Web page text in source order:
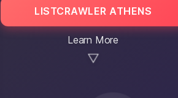
LISTCRAWLER ATHENS
Learn More
▼